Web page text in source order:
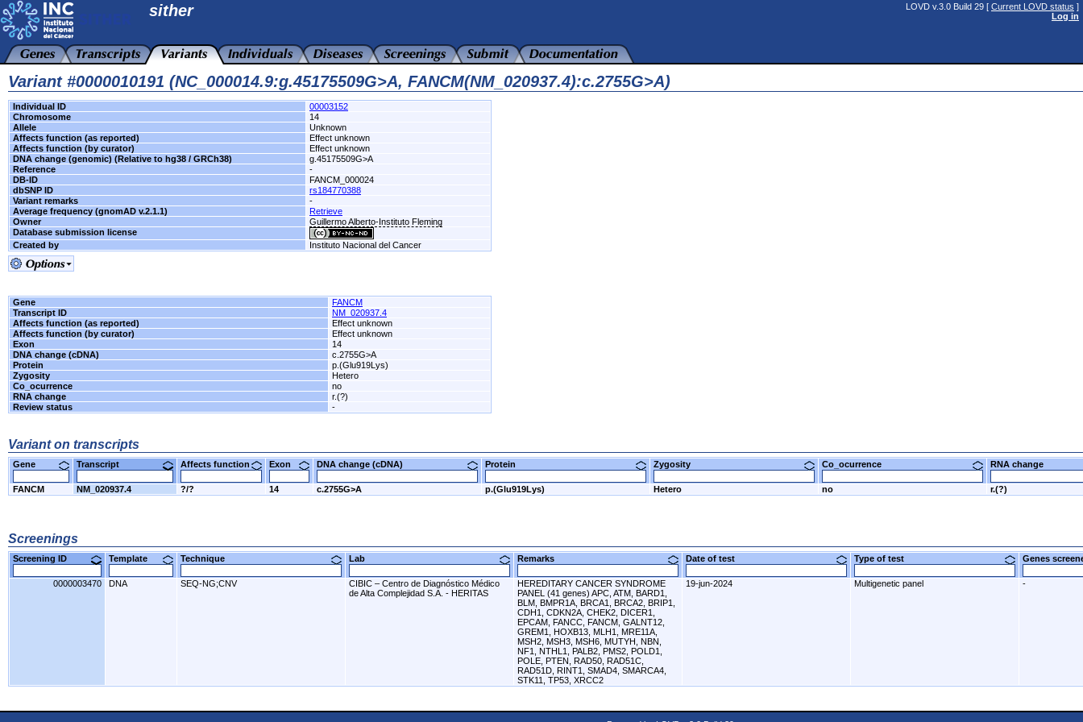
sither LOVD v.3.0 Build 29 [ Current LOVD status ]
Log in
Variant #0000010191 (NC_000014.9:g.45175509G>A, FANCM(NM_020937.4):c.2755G>A)
Individual ID
00003152
Chromosome
14
Allele
Unknown
Affects function (as reported)
Effect unknown
Affects function (by curator)
Effect unknown
DNA change (genomic) (Relative to hg38 / GRCh38)
g.45175509G>A
Reference
-
DB-ID
FANCM_000024
dbSNP ID
rs184770388
Variant remarks
-
Average frequency (gnomAD v.2.1.1)
Retrieve
Owner
Guillermo Alberto-Instituto Fleming
Database submission license
Created by
Instituto Nacional del Cancer
Gene
FANCM
Transcript ID
NM_020937.4
Affects function (as reported)
Effect unknown
Affects function (by curator)
Effect unknown
Exon
14
DNA change (cDNA)
c.2755G>A
Protein
p.(Glu919Lys)
Zygosity
Hetero
Co_ocurrence
no
RNA change
r.(?)
Review status
-
Variant on transcripts
Gene Transcript Affects function Exon DNA change (cDNA) Protein Zygosity Co_ocurrence RNA change
FANCM NM_020937.4 ?/? 14 c.2755G>A p.(Glu919Lys) Hetero no r.(?)
Screenings
Screening ID Template Technique Lab Remarks Date of test Type of test Genes
0000003470 DNA SEQ-NG;CNV
CIBIC – Centro de Diagnóstico Médico
de Alta Complejidad S.A. - HERITAS
HEREDITARY CANCER SYNDROME
PANEL (41 genes) APC, ATM, BARD1,
BLM, BMPR1A, BRCA1, BRCA2, BRIP1,
CDH1, CDKN2A, CHEK2, DICER1,
EPCAM, FANCC, FANCM, GALNT12,
GREM1, HOXB13, MLH1, MRE11A,
MSH2, MSH3, MSH6, MUTYH, NBN,
NF1, NTHL1, PALB2, PMS2, POLD1,
POLE, PTEN, RAD50, RAD51C,
RAD51D, RINT1, SMAD4, SMARCA4,
STK11, TP53, XRCC2
19-jun-2024 Multigenetic panel -